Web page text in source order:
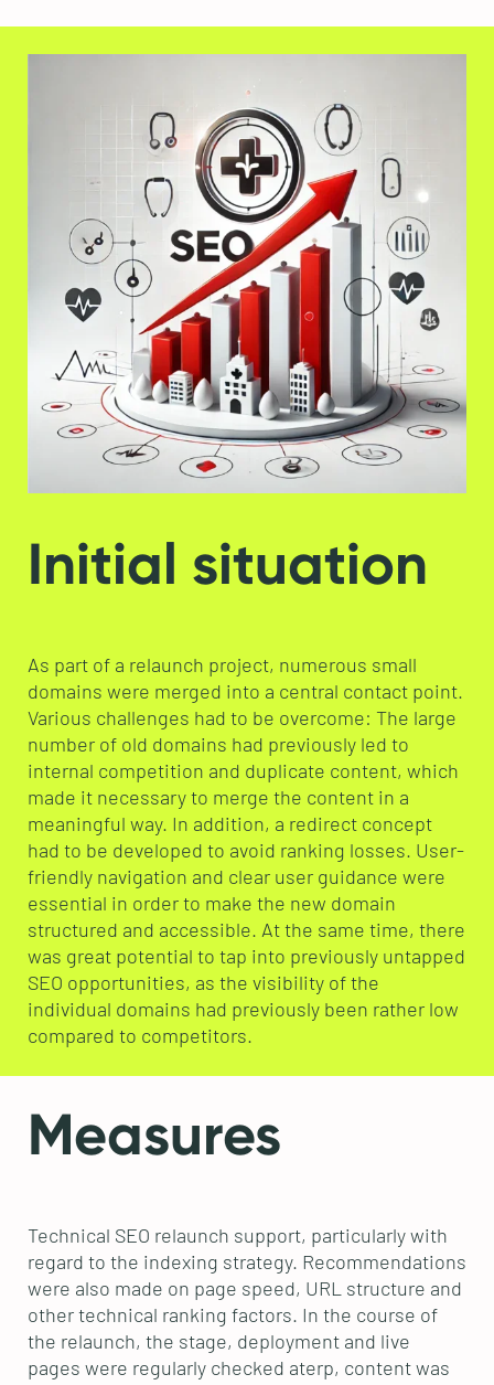
Initial situation
As part of a relaunch project, numerous small
domains were merged into a central contact point.
Various challenges had to be overcome: The large
number of old domains had previously led to
internal competition and duplicate content, which
made it necessary to merge the content in a
meaningful way. In addition, a redirect concept
had to be developed to avoid ranking losses. User-
friendly navigation and clear user guidance were
essential in order to make the new domain
structured and accessible. At the same time, there
was great potential to tap into previously untapped
SEO opportunities, as the visibility of the
individual domains had previously been rather low
compared to competitors.
Measures
Technical SEO relaunch support, particularly with
regard to the indexing strategy. Recommendations
were also made on page speed, URL structure and
other technical ranking factors. In the course of
the relaunch, the stage, deployment and live
pages were regularly checked aterp, content was